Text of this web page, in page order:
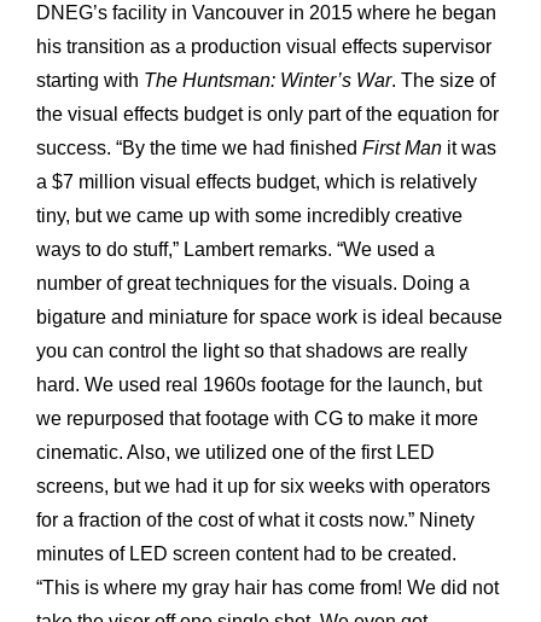
DNEG’s facility in Vancouver in 2015 where he began
his transition as a production visual effects supervisor
starting with The Huntsman: Winter’s War. The size of
the visual effects budget is only part of the equation for
success. “By the time we had finished First Man it was
a $7 million visual effects budget, which is relatively
tiny, but we came up with some incredibly creative
ways to do stuff,” Lambert remarks. “We used a
number of great techniques for the visuals. Doing a
bigature and miniature for space work is ideal because
you can control the light so that shadows are really
hard. We used real 1960s footage for the launch, but
we repurposed that footage with CG to make it more
cinematic. Also, we utilized one of the first LED
screens, but we had it up for six weeks with operators
for a fraction of the cost of what it costs now.” Ninety
minutes of LED screen content had to be created.
“This is where my gray hair has come from! We did not